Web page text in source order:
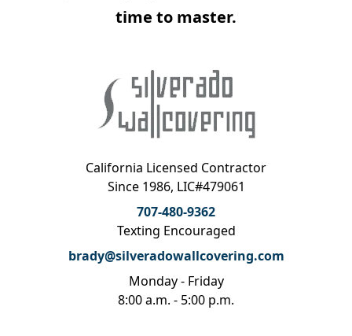
time to master.
California Licensed Contractor
Since 1986, LIC#479061
707-480-9362
Texting Encouraged
brady@silveradowallcovering.com
Monday - Friday
8:00 a.m. - 5:00 p.m.